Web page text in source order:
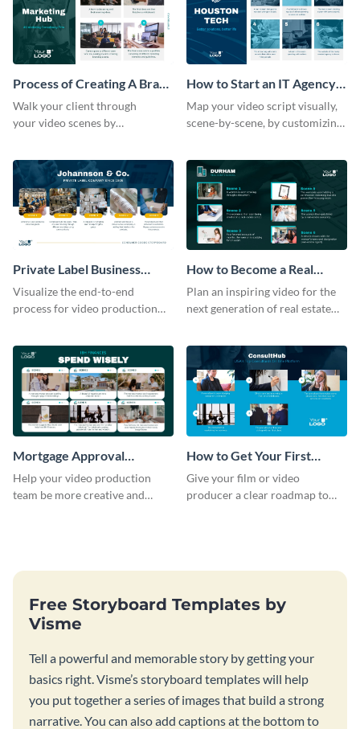
Process of Creating A Brand
for A Business Storyboard
Walk your client through
your video scenes by
How to Start an IT Agency
Storyboard
Map your video script visually,
scene-by-scene, by customizing
Private Label Business
Process Storyboard
Visualize the end-to-end
process for ‌video production
How to Become a Real
Estate Agent Storyboard
Plan an inspiring video for the
next generation of real estate
Mortgage Approval
Storyboard
Help your video production
team be more creative and
How to Get Your First
Client as A Consultant
Storyboard
Give your film or video
producer a clear roadmap to
Free Storyboard Templates by
Visme
Tell a powerful and memorable story by getting your
basics right. Visme’s storyboard templates will help
you put together a series of images that build a strong
narrative. You can also add captions at the bottom to